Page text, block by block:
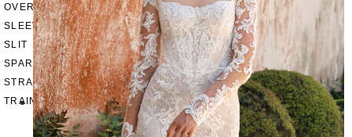
OVERSKIRT
SLEEVES
SLIT
SPARKLE
STRAPS
TRAIN